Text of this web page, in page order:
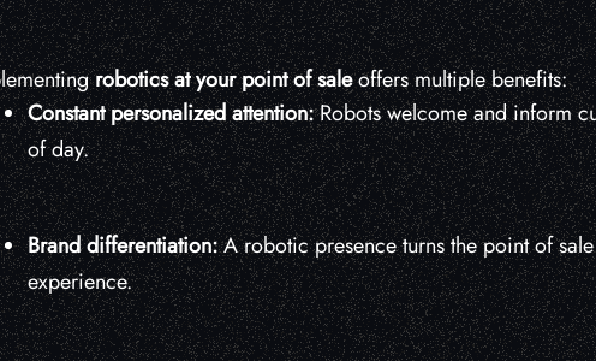
robotics at your point of saleoffers multiple benefits:
Constant personalized attention:Robots welcome and inform
of day.
Brand differentiation:A robotic presence turns the point of
experience.